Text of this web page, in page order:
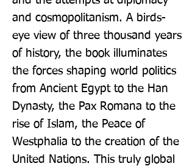
and cosmopolitanism. A birds-
eye view of three thousand years
of history, the book illuminates
the forces shaping world politics
from Ancient Egypt to the Han
Dynasty, the Pax Romana to the
rise of Islam, the Peace of
Westphalia to the creation of the
United Nations. This truly global